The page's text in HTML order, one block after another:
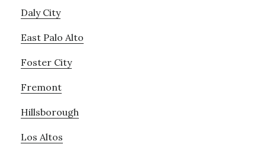
Daly City
East Palo Alto
Foster City
Fremont
Hillsborough
Los Altos